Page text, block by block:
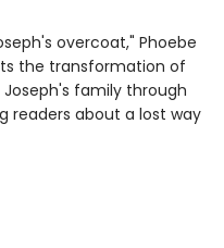
overcoat," Phoebe
the transformation of
family through
readers about a lost way